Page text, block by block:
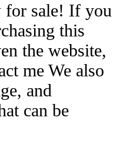
for sale! If you
this
the website,
me We also
and
can be